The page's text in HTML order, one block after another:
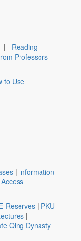
| Reading
Professors
to Use
| Information
E-Reserves | PKU
|
Qing Dynasty